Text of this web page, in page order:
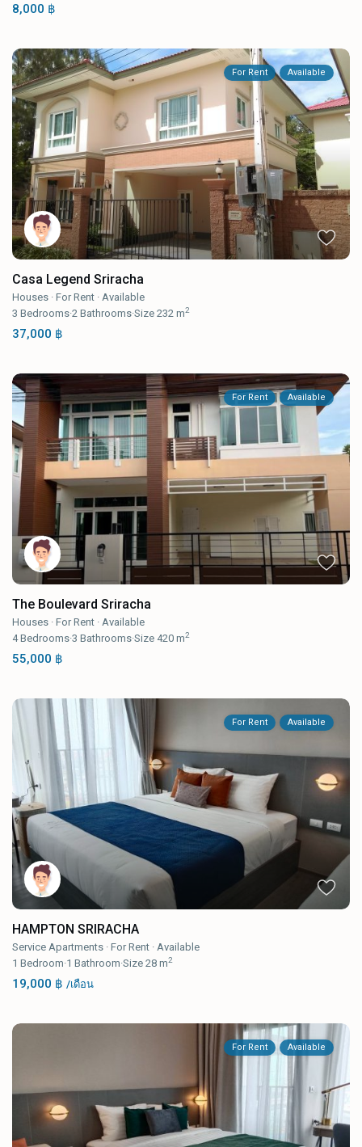
8,000 ฿
For Rent Available
Casa Legend Sriracha
Houses ·For Rent ·Available
3 Bedrooms·2 Bathrooms·Size232 m2
37,000 ฿
For Rent Available
The Boulevard Sriracha
Houses ·For Rent ·Available
4Bedrooms·3 Bathrooms·Size 420 m2
55,000 ฿
For Rent Available
HAMPTON SRIRACHA
Service Apartments ·For Rent ·Available
1 Bedroom·1 Bathroom·Size28 m2
19,000 ฿/เดือน
For Rent Available